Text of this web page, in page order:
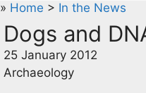
» Home > In the News
Dogs and
25 January 2012
Archaeology